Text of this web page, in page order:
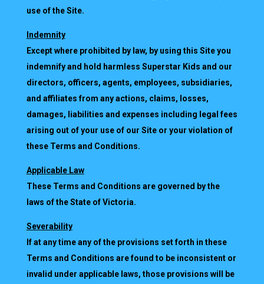
use of the Site.
Indemnity
Except where prohibited by law, by using this Site you
indemnify and hold harmless Superstar Kids and our
directors, officers, agents, employees, subsidiaries,
and affiliates from any actions, claims, losses,
damages, liabilities and expenses including legal fees
arising out of your use of our Site or your violation of
these Terms and Conditions.
Applicable Law
These Terms and Conditions are governed by the
laws of the State of Victoria.
Severability
If at any time any of the provisions set forth in these
Terms and Conditions are found to be inconsistent or
invalid under applicable laws, those provisions will be